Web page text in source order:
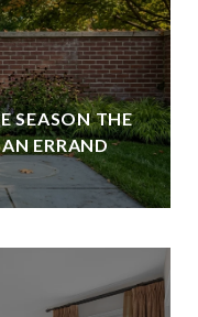
SEASON THE
ERRAND